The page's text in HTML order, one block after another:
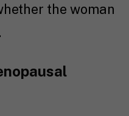
the woman